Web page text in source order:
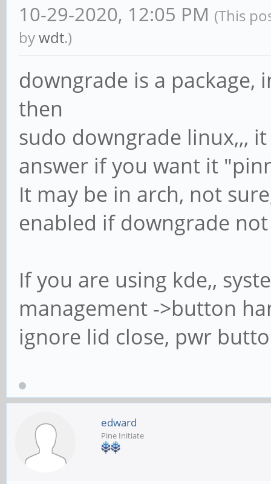
10-29-2020, 12:05 PM (This
bywdt.)
downgrade is a package,
then
sudo downgrade linux,,,
answer if you want it
It may be in arch, not
enabled if downgrade
If you are using kde,,
management ->button
ignore lid close, pwr
edward
Pine Initiate